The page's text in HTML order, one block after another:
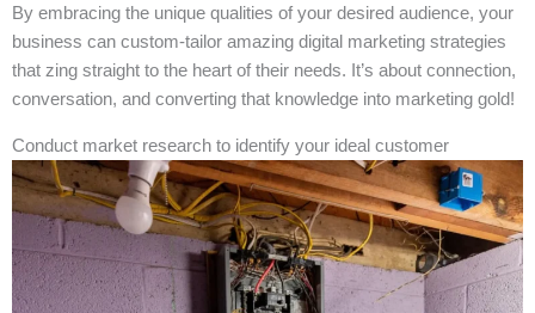
By embracing the unique qualities of your desired audience, your
business can custom-tailor amazing digital marketing strategies
that zing straight to the heart of their needs. It’s about connection,
conversation, and converting that knowledge into marketing gold!
Conduct market research to identify your ideal customer